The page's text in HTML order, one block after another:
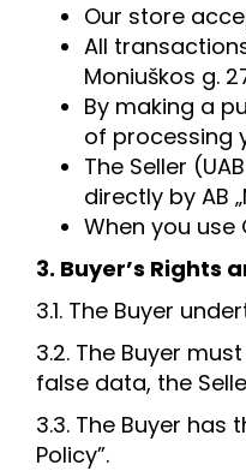
Our store
All
Moniuškos g.
By making a
of processing
The Seller
directly by AB
When you
3. Buyer’s Rights
3.1. The Buyer
3.2. The Buyer
false data, the
3.3. The Buyer
Policy”.